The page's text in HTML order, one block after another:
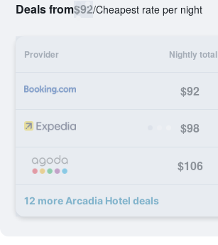
Deals from$92/Cheapest rate per night
Provider Nightly total
$92
$98
$106
12 more Arcadia Hotel deals